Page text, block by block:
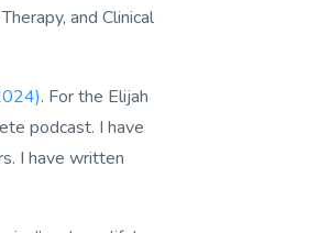
and Clinical
. For the Elijah
podcast. I have
I have written